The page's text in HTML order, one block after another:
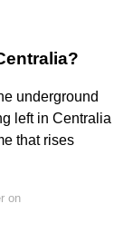
underground
left in Centralia
that rises
on